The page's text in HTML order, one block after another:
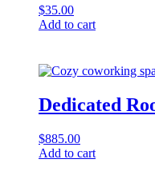
$35.00
Add to cart
Dedicated
$885.00
Add to cart